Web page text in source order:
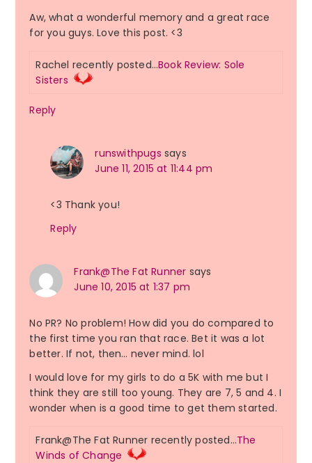
Aw, what a wonderful memory and a great race
for you guys. Love this post. <3
Rachel recently posted…Book Review: Sole
Sisters
Reply
runswithpugs says
June 11, 2015 at 11:44 pm
<3 Thank you!
Reply
Frank@The Fat Runner says
June 10, 2015 at 1:37 pm
No PR? No problem! How did you do compared to
the first time you ran that race. Bet it was a lot
better. If not, then… never mind. lol
I would love for my girls to do a 5K with me but I
think they are still too young. They are 7, 5 and 4. I
wonder when is a good time to get them started.
Frank@The Fat Runner recently posted…The
Winds of Change